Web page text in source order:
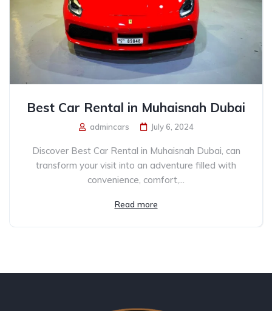
Best Car Rental in Muhaisnah Dubai
admincars July 6, 2024
Discover Best Car Rental in Muhaisnah Dubai, can
transform your visit into an adventure filled with
convenience, comfort,...
Read more